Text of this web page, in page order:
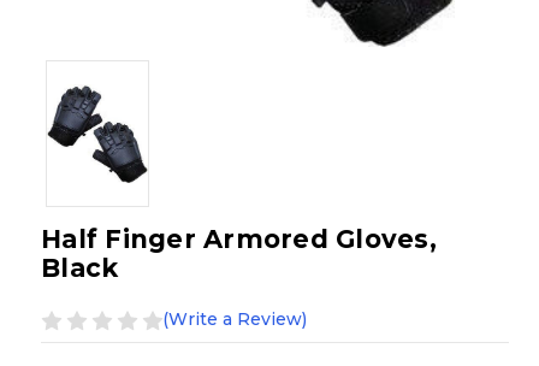
Half Finger Armored Gloves,
Black
(Write a Review)